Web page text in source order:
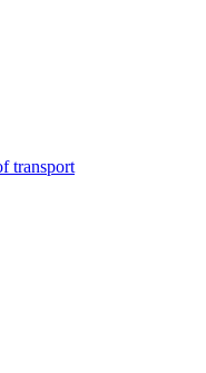
transport